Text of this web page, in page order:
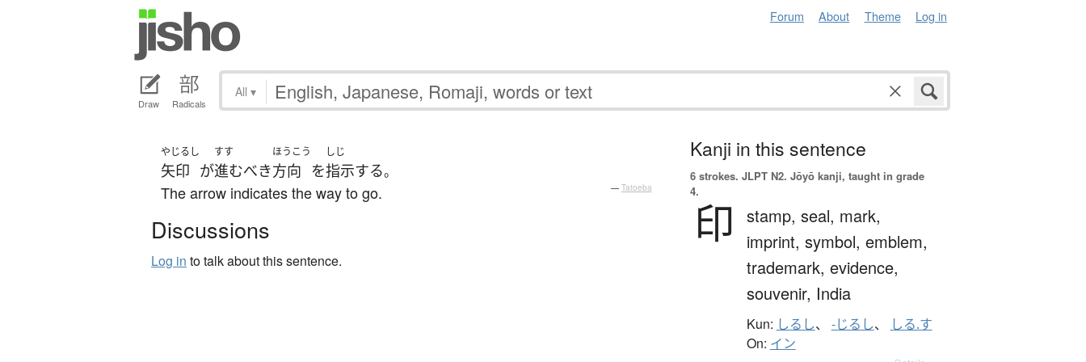
Forum About Theme Log in
Draw Radicals
All ▾
やじるし
矢印 が
すす
進むべき
ほうこう
方向 を
しじ
指示する。
The arrow indicates the way to go. — Tatoeba
Discussions
Log in to talk about this sentence.
Kanji in this sentence
6 strokes. JLPT N2. Jōyō kanji, taught in grade
4.
印 stamp, seal, mark,
imprint, symbol, emblem,
trademark, evidence,
souvenir, India
Kun: しるし、 -じるし、 しる.す
On: イン